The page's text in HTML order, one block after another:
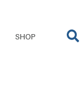
SHOP